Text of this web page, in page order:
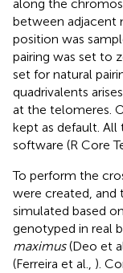
along the
between adjacent
position was
pairing was set to
set for natural
quadrivalents
at the telomeres.
kept as default. All
software (R Core
To perform the
were created, and
simulated based
genotyped in real
maximus(Deo et
(Ferreira et al., ).